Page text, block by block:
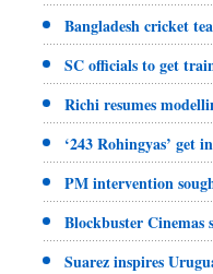
Bangladesh cricket
SC officials to get
Richi resumes
‘243 Rohingyas’ get
PM intervention
Blockbuster Cinemas
Suarez inspires